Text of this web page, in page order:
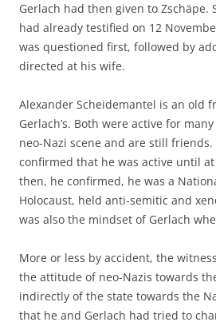
Gerlach had then given to Zschäpe.
had already testified on 12
was questioned first, followed by
directed at his wife.
Alexander Scheidemantel is an old
Gerlach’s. Both were active for
neo-Nazi scene and are still
confirmed that he was active until at
then, he confirmed, he was a
Holocaust, held anti-semitic and
was also the mindset of Gerlach
More or less by accident, the
the attitude of neo-Nazis towards
indirectly of the state towards the
that he and Gerlach had tried to